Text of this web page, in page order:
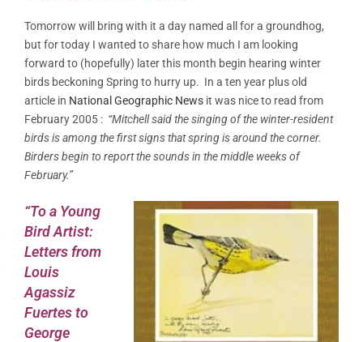
Tomorrow will bring with it a day named all for a groundhog,
but for today I wanted to share how much I am looking
forward to (hopefully) later this month begin hearing winter
birds beckoning Spring to hurry up. In a ten year plus old
article in National Geographic News it was nice to read from
February 2005 : “Mitchell said the singing of the winter-resident
birds is among the first signs that spring is around the corner.
Birders begin to report the sounds in the middle weeks of
February.”
“To a Young
Bird Artist:
Letters from
Louis
Agassiz
Fuertes to
George